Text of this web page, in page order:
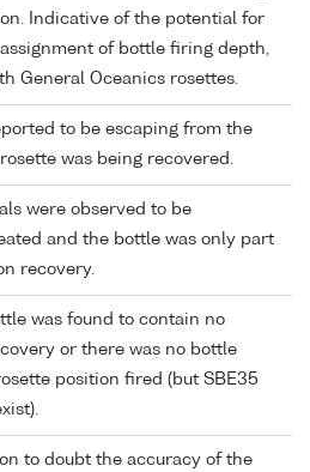
Indicative of the potential for
of bottle firing depth,
General Oceanics rosettes.
to be escaping from the
was being recovered.
were observed to be
and the bottle was only part
recovery.
was found to contain no
or there was no bottle
position fired (but SBE35
to doubt the accuracy of the